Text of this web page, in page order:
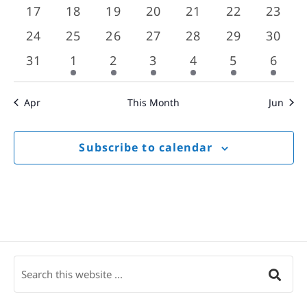
eventseventseventseventseventsevents
0
events
17
0
events
18
0
events
19
0
events
20
0
events
21
0
events
22
0
23
0
events
24
0
events
25
0
events
26
0
events
27
0
events
28
0
events
29
0
30
0
events
31
1
event
1
1
event
2
1
event
3
1
event
4
1
event
5
1
event
6
Apr This Month Jun
Subscribe to calendar